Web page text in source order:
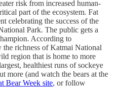
risk from increased human-
part of the ecosystem. Fat
celebrating the success of the
Park. The public gets a
According to
richness of Katmai National
region that is home to more
healthiest runs of sockeye
more (and watch the bears at the
Bear Week site, or follow